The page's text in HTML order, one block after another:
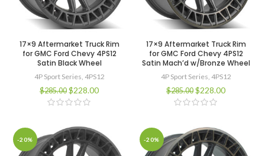
17×9 Aftermarket Truck Rim
for GMC Ford Chevy 4PS12
Satin Black Wheel
4P Sport Series, 4PS12
$285.00 $228.00
17×9 Aftermarket Truck Rim
for GMC Ford Chevy 4PS12
Satin Mach’d w/Bronze Wheel
4P Sport Series, 4PS12
$285.00 $228.00
-20% -20%